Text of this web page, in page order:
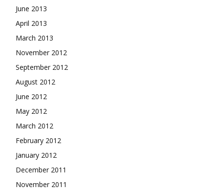
June 2013
April 2013
March 2013
November 2012
September 2012
August 2012
June 2012
May 2012
March 2012
February 2012
January 2012
December 2011
November 2011